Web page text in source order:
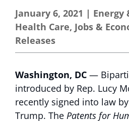
January 6, 2021 | Energy
Health Care, Jobs &
Releases
Washington, DC —
introduced by Rep. Lucy
recently signed into law
Trump. The Patents for